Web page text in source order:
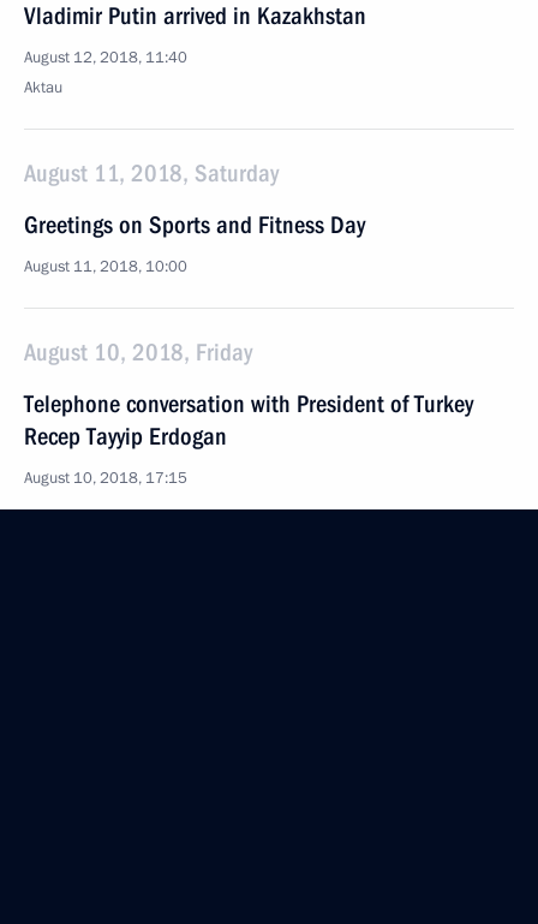
Vladimir Putin arrived in Kazakhstan
August 12, 2018, 11:40
Aktau
August 11, 2018, Saturday
Greetings on Sports and Fitness Day
August 11, 2018, 10:00
August 10, 2018, Friday
Telephone conversation with President of Turkey
Recep Tayyip Erdogan
August 10, 2018, 17:15